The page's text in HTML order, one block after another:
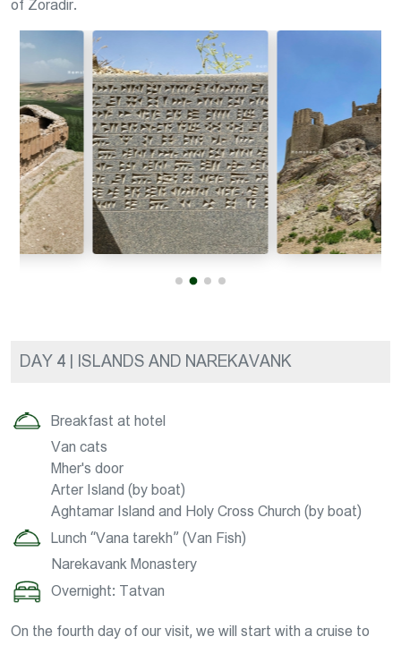
of Zoradir.
DAY 4 | ISLANDS AND NAREKAVANK
Breakfast at hotel
Van cats
Mher's door
Arter Island (by boat)
Aghtamar Island and Holy Cross Church (by boat)
Lunch “Vana tarekh” (Van Fish)
Narekavank Monastery
Overnight: Tatvan
On the fourth day of our visit, we will start with a cruise to